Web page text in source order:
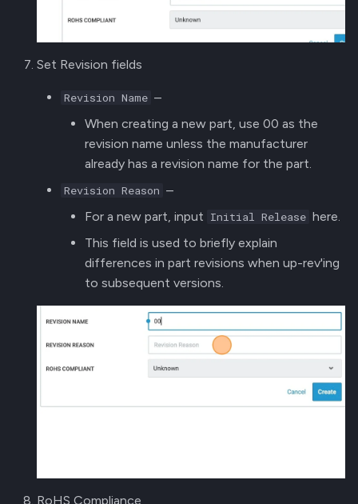
Set Revision fields
Revision Name –
When creating a new part, use 00 as the
revision name unless the manufacturer
already has a revision name for the part.
Revision Reason –
For a new part, input Initial Release here.
This field is used to briefly explain
differences in part revisions when up-rev'ing
to subsequent versions.
RoHS Compliance